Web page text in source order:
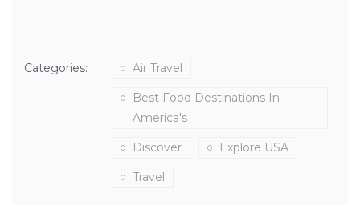
Categories: Air Travel
Best Food Destinations In
America's
Discover Explore USA
Travel